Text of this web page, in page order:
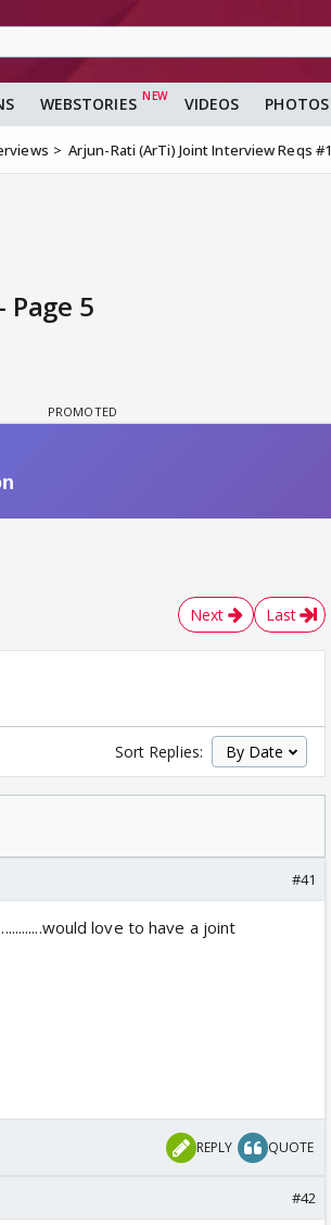
WEBSTORIES VIDEOS PHOTOS
Arjun-Rati (ArTi) Joint Interview Reqs #1
5
Next Last
Sort Replies:
#41
love to have a joint
REPLY QUOTE
#42